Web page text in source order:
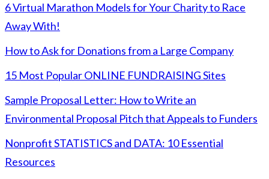
6 Virtual Marathon Models for Your Charity to Race
Away With!
How to Ask for Donations from a Large Company
15 Most Popular ONLINE FUNDRAISING Sites
Sample Proposal Letter: How to Write an
Environmental Proposal Pitch that Appeals to Funders
Nonprofit STATISTICS and DATA: 10 Essential
Resources